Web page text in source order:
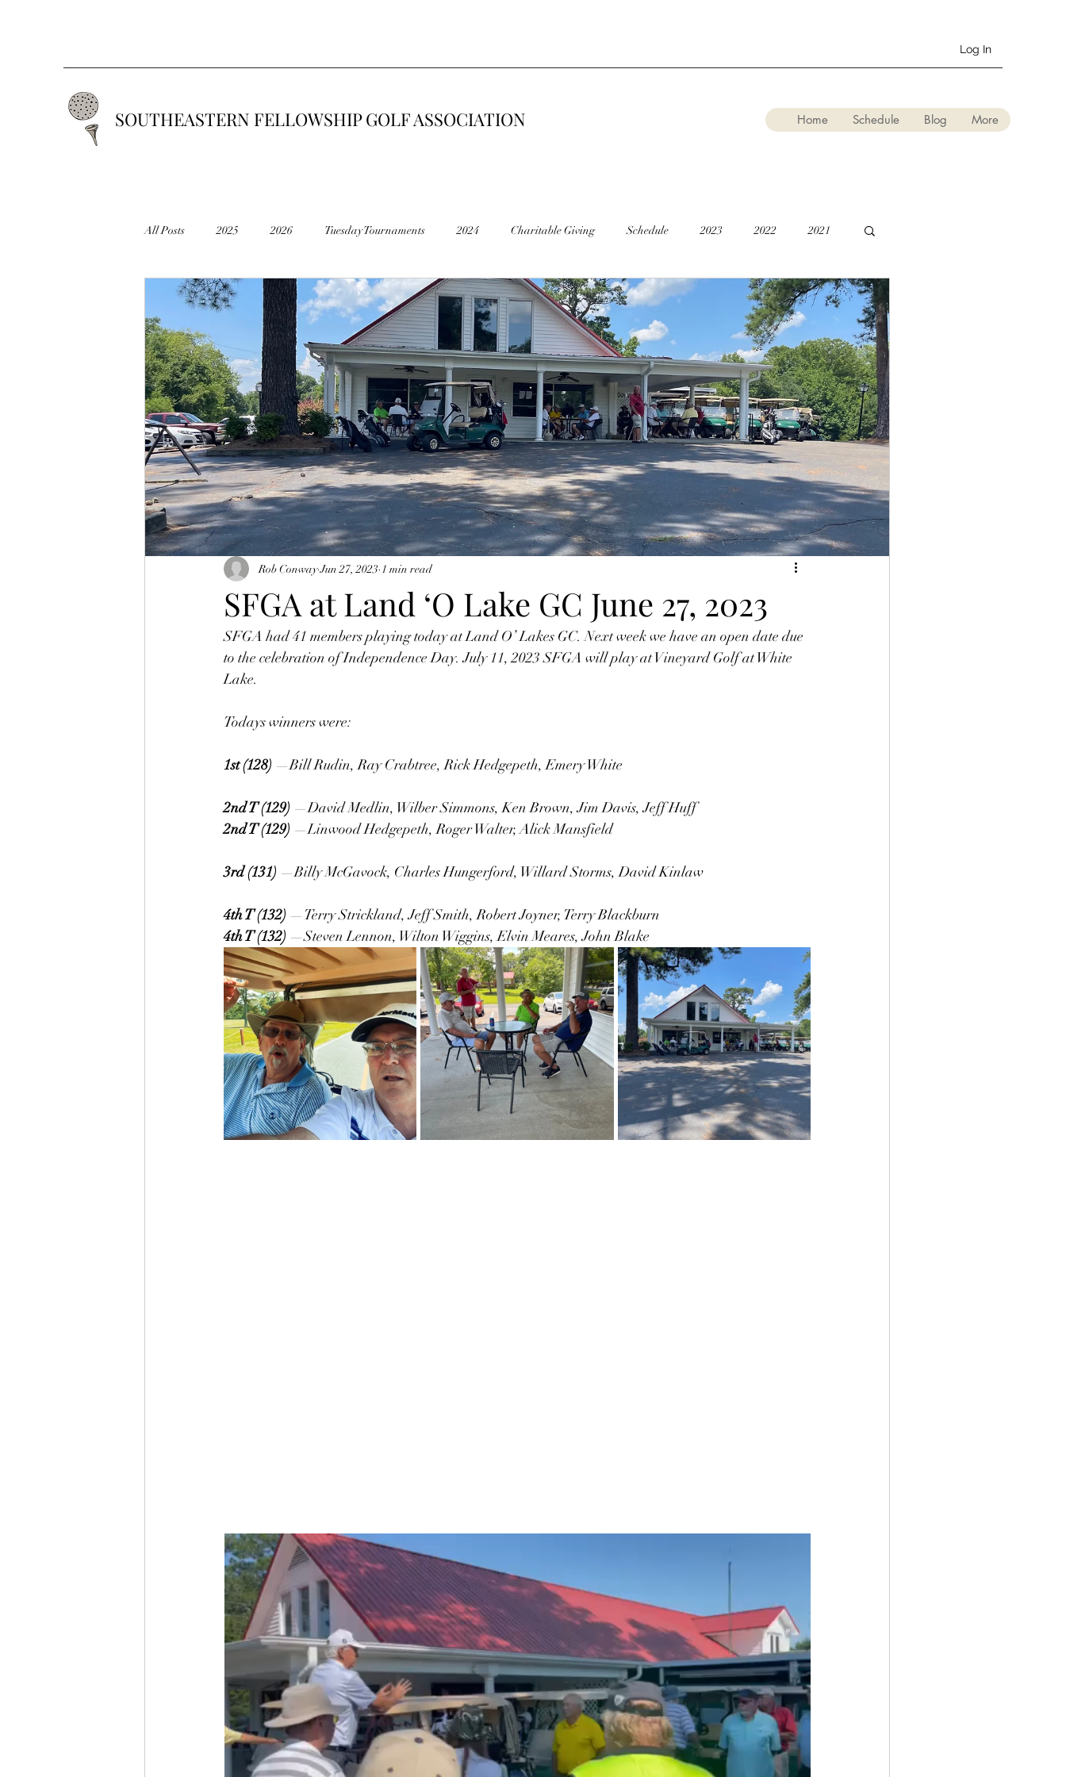
Log In
SOUTHEASTERN FELLOWSHIP GOLF ASSOCIATION Home Schedule Blog More
All Posts 2025 2026 Tuesday Tournaments 2024 Charitable Giving Schedule 2023 2022 2021
2019 2018 2017 2016 2015 Road Construction 🚧 End of Season Cancellation
SFGA at Land ‘O Lake GC June 27, 2023
Rob Conway Jun 27, 2023 1 min read
SFGA had 41 members playing today at Land O’ Lakes GC. Next week we have an open date due
to the celebration of Independence Day. July 11, 2023 SFGA will play at Vineyard Golf at White
Lake.
Todays winners were:
1st (128) —Bill Rudin, Ray Crabtree, Rick Hedgepeth, Emery White
2nd T (129) —David Medlin, Wilber Simmons, Ken Brown, Jim Davis, Jeff Huff
2nd T (129) —Linwood Hedgepeth, Roger Walter, Alick Mansfield
3rd (131) —Billy McGavock, Charles Hungerford, Willard Storms, David Kinlaw
4th T (132) —Terry Strickland, Jeff Smith, Robert Joyner, Terry Blackburn
4th T (132) —Steven Lennon, Wilton Wiggins, Elvin Meares, John Blake